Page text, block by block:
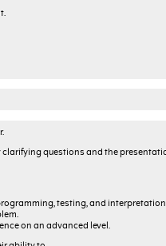
questions and the
testing, and
on an advanced level.